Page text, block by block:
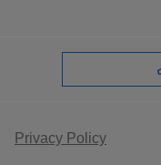
Privacy Policy